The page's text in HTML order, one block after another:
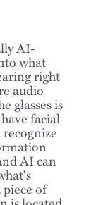
AI-
what
right
audio
glasses is
facial
AI can
of